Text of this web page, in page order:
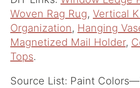
Woven Rag Rug, Vertical
Organization, Hanging
Magnetized Mail Holder,
Tops.
Source List: Paint